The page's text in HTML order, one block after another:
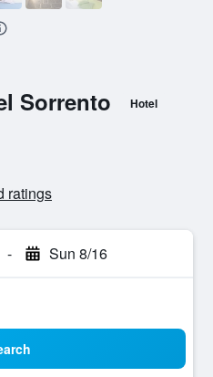
Sorrento Hotel
ratings
- Sun 8/16